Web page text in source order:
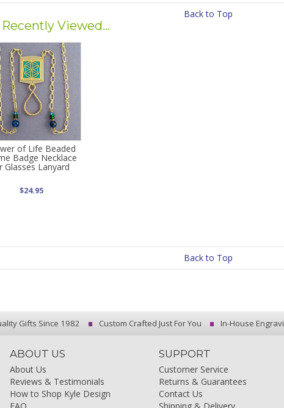
Back to Top
Viewed...
of Life Beaded
Badge Necklace
Glasses Lanyard
$24.95
Back to Top
Gifts Since 1982 Custom Crafted Just For You In-House
ABOUT US
About Us
Reviews & Testimonials
How to Shop Kyle Design
SUPPORT
Customer Service
Returns & Guarantees
Contact Us